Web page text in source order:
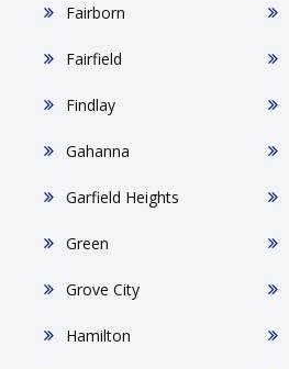
Fairborn
Fairfield
Findlay
Gahanna
Garfield Heights
Green
Grove City
Hamilton